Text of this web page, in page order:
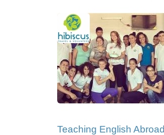
Teaching English Abroad